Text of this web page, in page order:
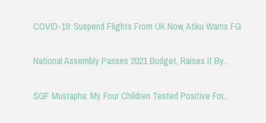
COVID-19: Suspend Flights From UK Now, Atiku Warns FG
National Assembly Passes 2021 Budget, Raises It By...
SGF Mustapha: My Four Children Tested Positive For...